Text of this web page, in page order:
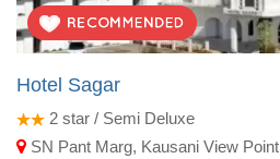
Hotel Sagar
2 star / Semi Deluxe
SN Pant Marg, Kausani View Point